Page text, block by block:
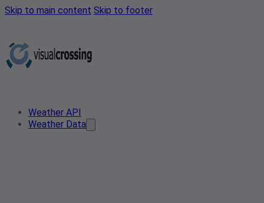
Skip to main content Skip to footer
Weather API
Weather Data